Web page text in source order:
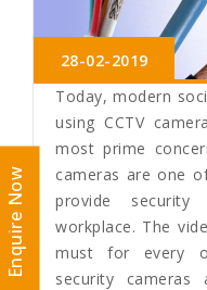
28-02-2019
Today, modern
using CCTV
most prime
cameras are one
provide
workplace. The
must for every
security
Enquire Now